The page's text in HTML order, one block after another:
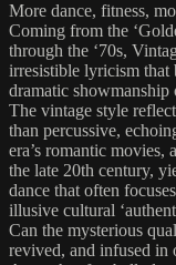
More dance, fitness,
Coming from the
through the ‘70s,
irresistible lyricism that
dramatic showmanship
The vintage style
than percussive,
era’s romantic movies,
the late 20th century,
dance that often
illusive cultural
Can the mysterious
revived, and infused in